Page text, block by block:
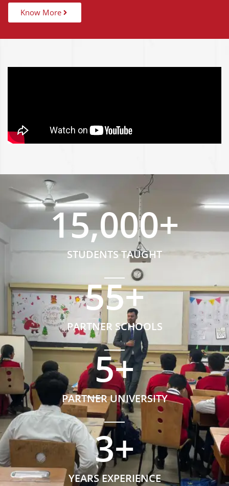
Know More
STUDENTS TAUGHT
15,000+
PARTNER SCHOOLS
55+
PARTNER UNIVERSITY
5+
YEARS EXPERIENCE
3+